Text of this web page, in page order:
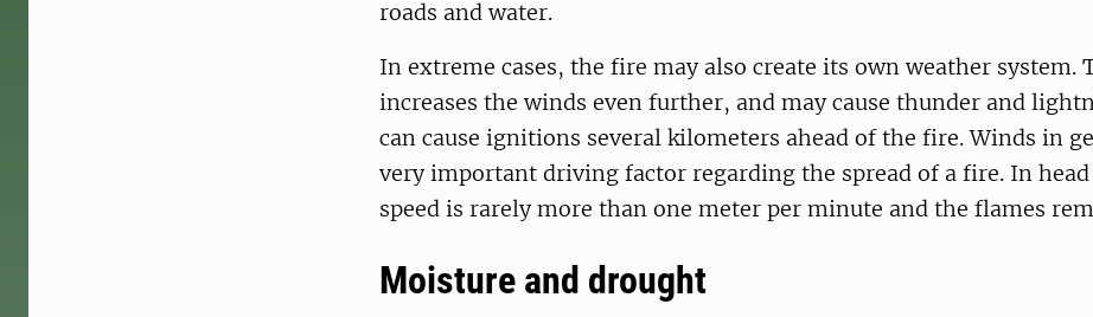
roads and water.
In extreme cases, the fire may also create its own weather system.
increases the winds even further, and may cause thunder and
can cause ignitions several kilometers ahead of the fire. Winds in
very important driving factor regarding the spread of a fire. In
speed is rarely more than one meter per minute and the flames
Moisture and drought